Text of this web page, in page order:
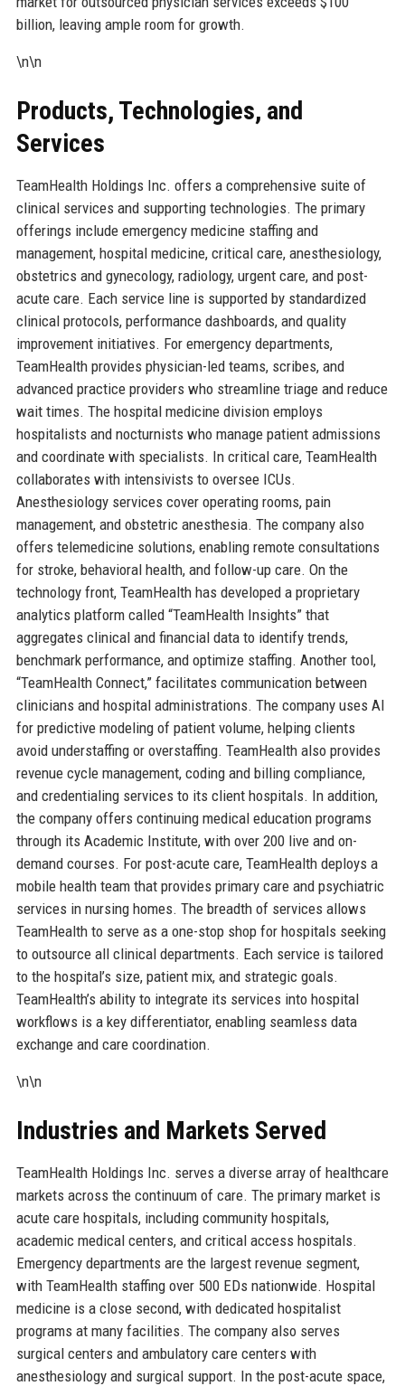
billion, leaving ample room for growth.
\n\n
Products, Technologies, and
Services
TeamHealth Holdings Inc. offers a comprehensive suite of
clinical services and supporting technologies. The primary
offerings include emergency medicine staffing and
management, hospital medicine, critical care, anesthesiology,
obstetrics and gynecology, radiology, urgent care, and post-
acute care. Each service line is supported by standardized
clinical protocols, performance dashboards, and quality
improvement initiatives. For emergency departments,
TeamHealth provides physician-led teams, scribes, and
advanced practice providers who streamline triage and reduce
wait times. The hospital medicine division employs
hospitalists and nocturnists who manage patient admissions
and coordinate with specialists. In critical care, TeamHealth
collaborates with intensivists to oversee ICUs.
Anesthesiology services cover operating rooms, pain
management, and obstetric anesthesia. The company also
offers telemedicine solutions, enabling remote consultations
for stroke, behavioral health, and follow-up care. On the
technology front, TeamHealth has developed a proprietary
analytics platform called “TeamHealth Insights” that
aggregates clinical and financial data to identify trends,
benchmark performance, and optimize staffing. Another tool,
“TeamHealth Connect,” facilitates communication between
clinicians and hospital administrations. The company uses AI
for predictive modeling of patient volume, helping clients
avoid understaffing or overstaffing. TeamHealth also provides
revenue cycle management, coding and billing compliance,
and credentialing services to its client hospitals. In addition,
the company offers continuing medical education programs
through its Academic Institute, with over 200 live and on-
demand courses. For post-acute care, TeamHealth deploys a
mobile health team that provides primary care and psychiatric
services in nursing homes. The breadth of services allows
TeamHealth to serve as a one-stop shop for hospitals seeking
to outsource all clinical departments. Each service is tailored
to the hospital’s size, patient mix, and strategic goals.
TeamHealth’s ability to integrate its services into hospital
workflows is a key differentiator, enabling seamless data
exchange and care coordination.
\n\n
Industries and Markets Served
TeamHealth Holdings Inc. serves a diverse array of healthcare
markets across the continuum of care. The primary market is
acute care hospitals, including community hospitals,
academic medical centers, and critical access hospitals.
Emergency departments are the largest revenue segment,
with TeamHealth staffing over 500 EDs nationwide. Hospital
medicine is a close second, with dedicated hospitalist
programs at many facilities. The company also serves
surgical centers and ambulatory care centers with
anesthesiology and surgical support. In the post-acute space,